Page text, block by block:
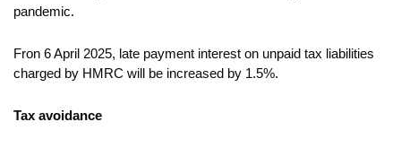
pandemic.
Fron 6 April 2025, late payment interest on unpaid tax liabilities
charged by HMRC will be increased by 1.5%.
Tax avoidance